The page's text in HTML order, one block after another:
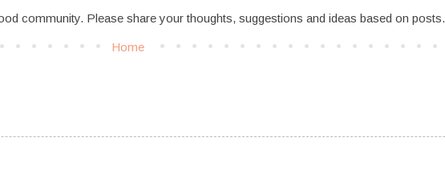
community. Please share your thoughts, suggestions and ideas based on posts.
Home